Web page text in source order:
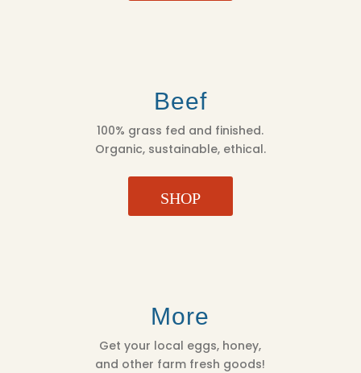
Beef
100% grass fed and finished.
Organic, sustainable, ethical.
SHOP
More
Get your local eggs, honey,
and other farm fresh goods!